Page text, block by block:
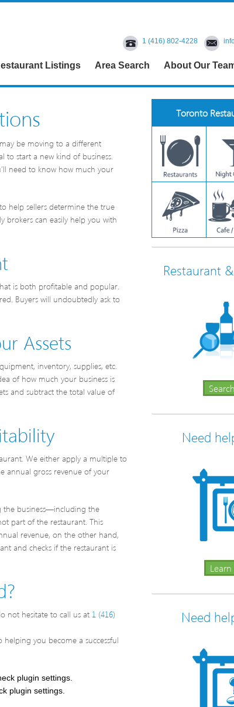
1 (416) 802-4228
Listings Area Search About Our
be moving to a different
to start a new kind of business.
need to know how much your
help sellers determine the true
brokers can easily help you with
is both profitable and popular.
Buyers will undoubtedly ask to
Assets
inventory, supplies, etc.
of how much your business is
and subtract the total value of
We either apply a multiple to
annual gross revenue of your
the business—including the
part of the restaurant. This
revenue, on the other hand,
and checks if the restaurant is
not hesitate to call us at 1 (416)
you become a successful
plugin settings.
plugin settings.
Toronto
Restaurant
Need
Need